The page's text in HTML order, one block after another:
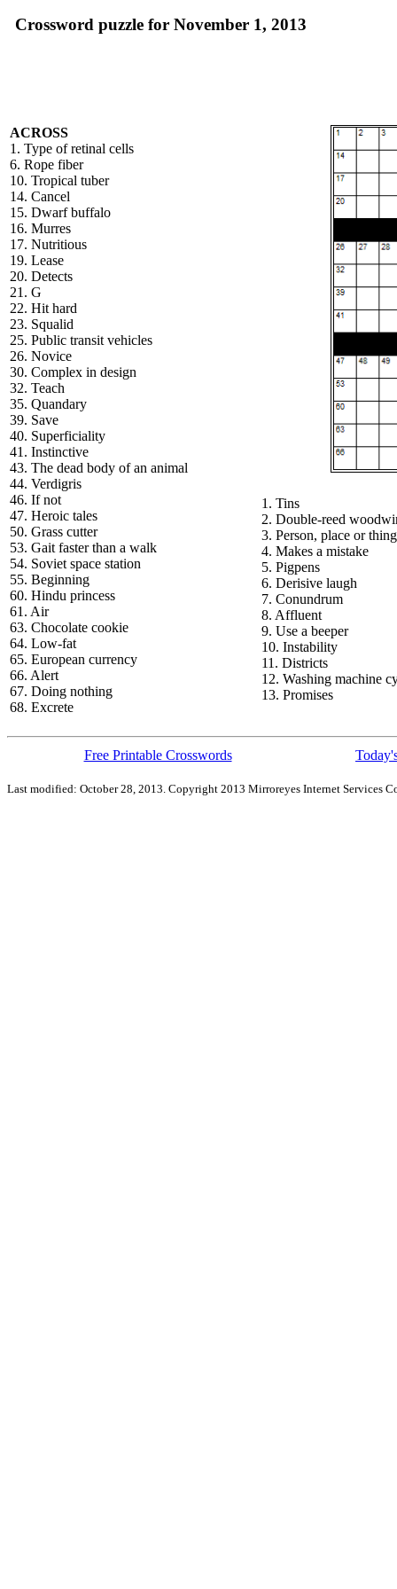
Crossword puzzle for November 1, 2013
ACROSS
1. Type of retinal cells
6. Rope fiber
10. Tropical tuber
14. Cancel
15. Dwarf buffalo
16. Murres
17. Nutritious
19. Lease
20. Detects
21. G
22. Hit hard
23. Squalid
25. Public transit vehicles
26. Novice
30. Complex in design
32. Teach
35. Quandary
39. Save
40. Superficiality
41. Instinctive
43. The dead body of an animal
44. Verdigris
46. If not
47. Heroic tales
50. Grass cutter
53. Gait faster than a walk
54. Soviet space station
55. Beginning
60. Hindu princess
61. Air
63. Chocolate cookie
64. Low-fat
65. European currency
66. Alert
67. Doing nothing
68. Excrete
1. Tins
2. Double-reed
3. Person, place or thing
4. Makes a mistake
5. Pigpens
6. Derisive laugh
7. Conundrum
8. Affluent
9. Use a beeper
10. Instability
11. Districts
12. Washing machine
13. Promises
Free Printable Crosswords
Last modified: October 28, 2013. Copyright 2013 Mirroreyes Internet Services